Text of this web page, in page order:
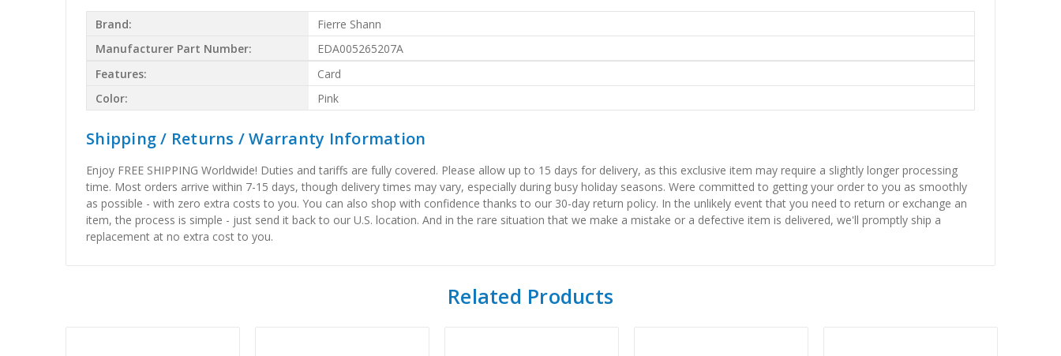
Brand:
Fierre Shann
Manufacturer Part Number:
EDA005265207A
Features:
Card
Color:
Pink
Shipping / Returns / Warranty Information
Enjoy FREE SHIPPING Worldwide! Duties and tariffs are fully covered. Please allow up to 15 days for delivery, as this exclusive item may require a slightly longer processing
time. Most orders arrive within 7-15 days, though delivery times may vary, especially during busy holiday seasons. Were committed to getting your order to you as smoothly
as possible - with zero extra costs to you. You can also shop with confidence thanks to our 30-day return policy. In the unlikely event that you need to return or exchange an
item, the process is simple - just send it back to our U.S. location. And in the rare situation that we make a mistake or a defective item is delivered, we'll promptly ship a
replacement at no extra cost to you.
Related Products